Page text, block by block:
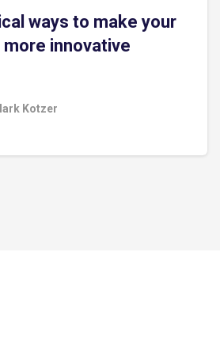
ways to make your
more innovative
Kotzer